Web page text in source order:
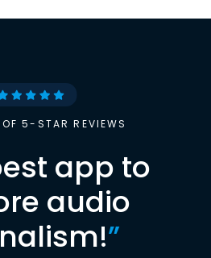
OF 5-STAR REVIEWS
app to
audio
”